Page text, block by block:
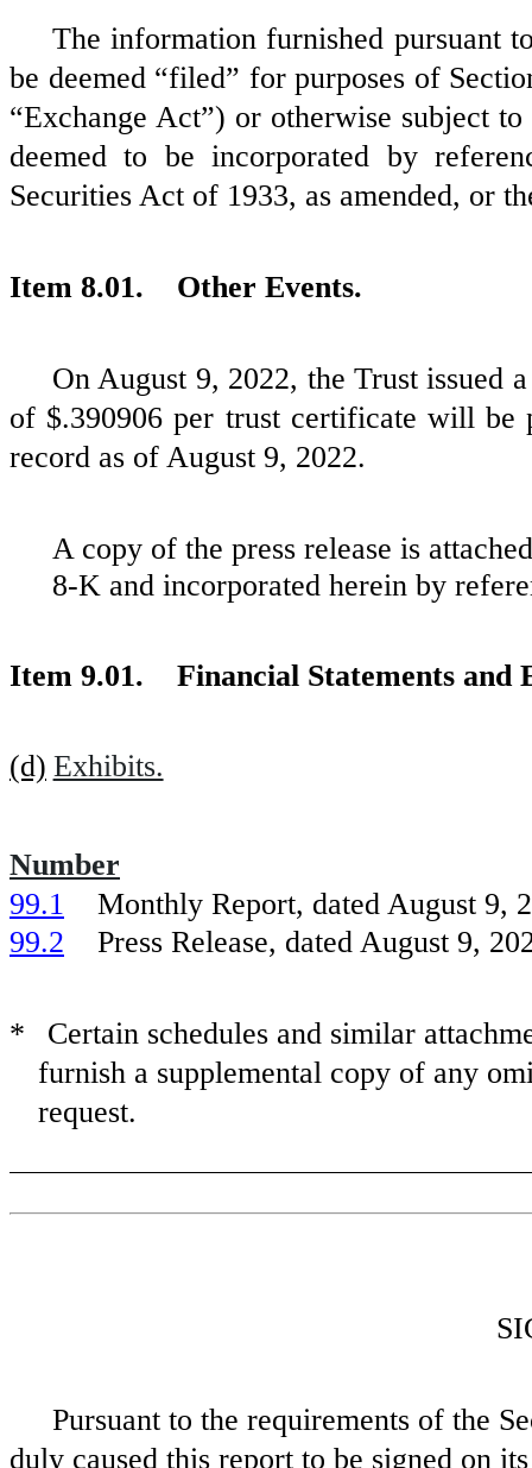
The information furnished pursuant
be deemed “filed” for purposes of
“Exchange Act”) or otherwise subject
deemed to be incorporated by
Securities Act of 1933, as amended, or
Item 8.01. Other Events.
On August 9, 2022, the Trust issued
of $.390906 per trust certificate will be
record as of August 9, 2022.
A copy of the press release is
8-K and incorporated herein by
Item 9.01. Financial Statements and
(d) Exhibits.
Number
99.1
Monthly Report, dated August 9,
99.2 Press Release, dated August 9,
*
Certain schedules and similar
furnish a supplemental copy of any
request.
Pursuant to the requirements of the
duly caused this report to be signed on